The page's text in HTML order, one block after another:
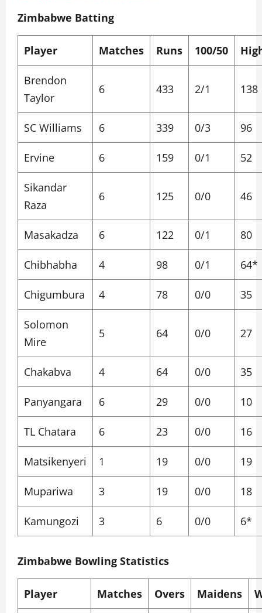
Zimbabwe Batting
Player Matches Runs 100/50
Brendon
Taylor
6 433 2/1 138
SC Williams 6 339 0/3 96
Ervine 6 159 0/1 52
Sikandar
Raza
6 125 0/0 46
Masakadza 6 122 0/1 80
Chibhabha 4 98 0/1 64*
Chigumbura 4 78 0/0 35
Solomon
Mire
5 64 0/0 27
Chakabva 4 64 0/0 35
Panyangara 6 29 0/0 10
TL Chatara 6 23 0/0 16
Matsikenyeri 1 19 0/0 19
Mupariwa 3 19 0/0 18
Kamungozi 3 6 0/0 6*
Zimbabwe Bowling Statistics
Player Matches Overs Maidens